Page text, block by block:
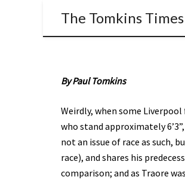
The Tomkins Times
By Paul Tomkins
Weirdly, when some
who stand approximately
not an issue of race as such,
race), and shares his
comparison; and as Traore